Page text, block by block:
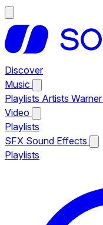
Discover
Music
Playlists Artists
Video
Playlists
SFX Sound Effects
Playlists